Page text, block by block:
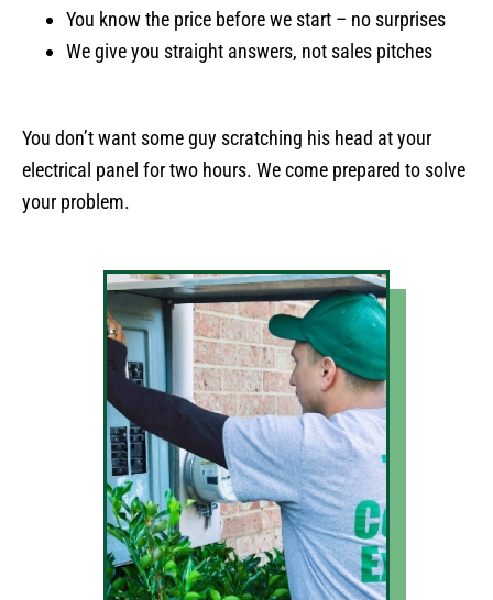
You know the price before we start – no surprises
We give you straight answers, not sales pitches
You don’t want some guy scratching his head at your
electrical panel for two hours. We come prepared to solve
your problem.